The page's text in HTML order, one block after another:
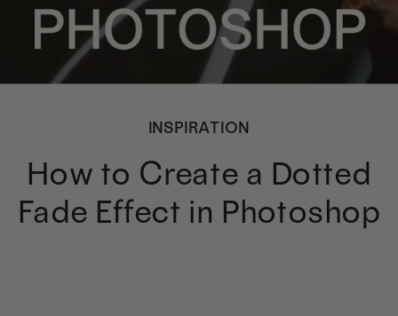
INSPIRATION
How to Create a Dotted
Fade Effect in Photoshop